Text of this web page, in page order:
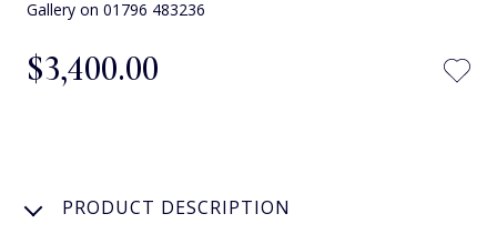
Gallery on 01796 483236
$‌3,400.00
PRODUCT DESCRIPTION